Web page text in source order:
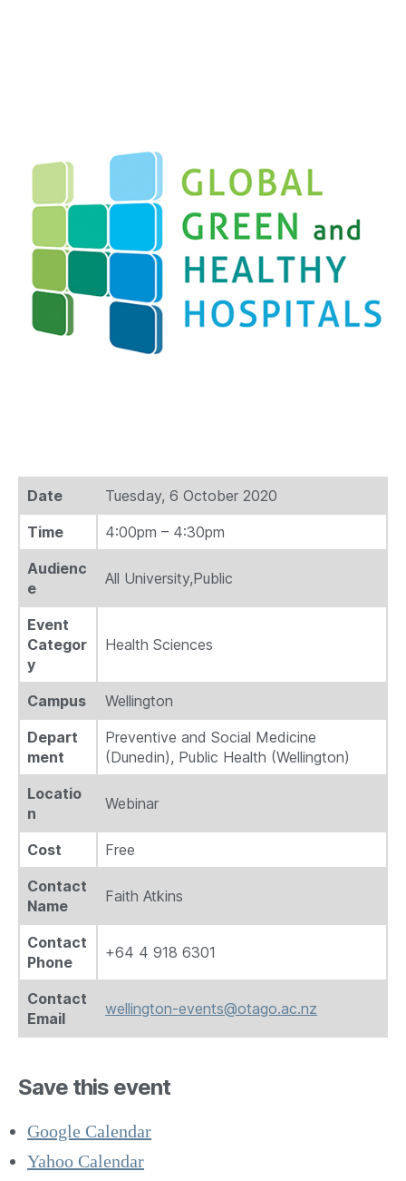
Date
Tuesday, 6 October 2020
Time
4:00pm – 4:30pm
Audienc
e
All University,Public
Event
Categor
y
Health Sciences
Campus
Wellington
Depart
ment
Preventive and Social Medicine
(Dunedin), Public Health (Wellington)
Locatio
n
Webinar
Cost
Free
Contact
Name
Faith Atkins
Contact
Phone
+64 4 918 6301
Contact
Email
wellington-events@otago.ac.nz
Save this event
Google Calendar
Yahoo Calendar